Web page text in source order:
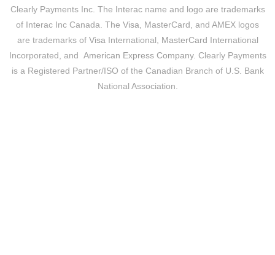
Clearly Payments Inc. The Interacname and logo are trademarks
of Interac Inc Canada. The Visa, MasterCard, and AMEX logos
are trademarks of VisaInternational, MasterCard International
Incorporated, and American Express Company. Clearly Payments
is a Registered Partner/ISO of the Canadian Branch of U.S. Bank
National Association.